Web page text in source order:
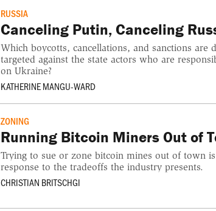
RUSSIA
Canceling Putin, Canceling
Which boycotts, cancellations, and sanctions are
targeted against the state actors who are
on Ukraine?
KATHERINE MANGU-WARD
ZONING
Running Bitcoin Miners Out of
Trying to sue or zone bitcoin mines out of town
response to the tradeoffs the industry presents.
CHRISTIAN BRITSCHGI